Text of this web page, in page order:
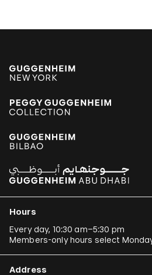
Hours
Every day, 10:30 am–5:30 pm
Members-only hours select
Address